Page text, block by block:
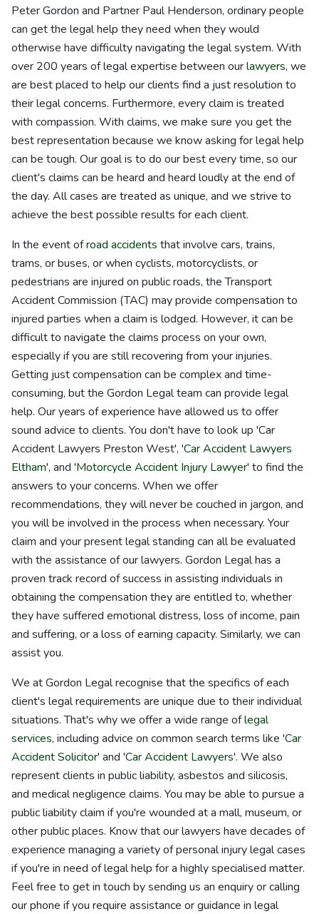
Peter Gordon and Partner Paul Henderson, ordinary people
can get the legal help they need when they would
otherwise have difficulty navigating the legal system. With
over 200 years of legal expertise between ourlawyers, we
are best placed to help our clients find a just resolution to
their legal concerns. Furthermore, every claim is treated
with compassion. With claims, we make sure you get the
best representation because we know asking for legal help
can be tough. Our goal is to do our best every time, so our
client's claims can be heard and heard loudly at the end of
the day. All cases are treated as unique, and we strive to
achieve the best possible results for each client.
In the event ofroad accidents that involve cars, trains,
trams, or buses, or when cyclists, motorcyclists, or
pedestrians are injured on public roads, the Transport
Accident Commission (TAC) may provide compensation to
injured parties when a claim is lodged. However, it can be
difficult to navigate the claims process on your own,
especially if you are still recovering from your injuries.
Getting just compensation can be complex and time-
consuming, but the Gordon Legal team can provide legal
help. Our years of experience have allowed us to offer
sound advice to clients. You don't have to look up 'Car
Accident Lawyers Preston West', 'Car Accident Lawyers
Eltham', and 'Motorcycle Accident Injury Lawyer' to find the
answers to your concerns. When we offer
recommendations, they will never be couched in jargon, and
you will be involved in the process when necessary. Your
claim and your present legal standing can all be evaluated
with the assistance of our lawyers. Gordon Legal has a
proven track record of success in assisting individuals in
obtaining the compensation they are entitled to, whether
they have suffered emotional distress, loss of income, pain
and suffering, or a loss of earning capacity. Similarly, we can
assist you.
We at Gordon Legal recognise that the specifics of each
client's legal requirements are unique due to their individual
situations. That's why we offer a wide range oflegal
services, including advice on common search terms like 'Car
Accident Solicitor' and 'Car Accident Lawyers'. We also
represent clients in public liability, asbestos and silicosis,
and medical negligence claims. You may be able to pursue a
public liability claim if you're wounded at a mall, museum, or
other public places. Know that our lawyers have decades of
experience managing a variety of personal injury legal cases
if you're in need of legal help for a highly specialised matter.
Feel free to get in touch by sending us an enquiry or calling
our phone if you require assistance or guidance in legal